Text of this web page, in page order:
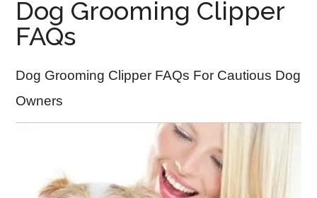
Dog Grooming Clipper
FAQs
Dog Grooming Clipper FAQs For Cautious Dog
Owners